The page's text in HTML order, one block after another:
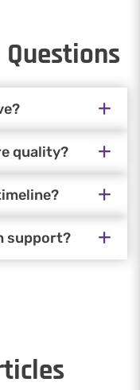
quality?
support?